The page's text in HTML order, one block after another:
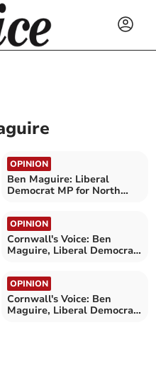
OPINION
Ben Maguire: Liberal
Democrat MP for North
OPINION
Cornwall's Voice: Ben
Maguire, Liberal Democrat
OPINION
Cornwall's Voice: Ben
Maguire, Liberal Democrat